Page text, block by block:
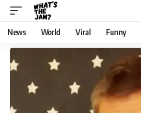
News World Viral Funny